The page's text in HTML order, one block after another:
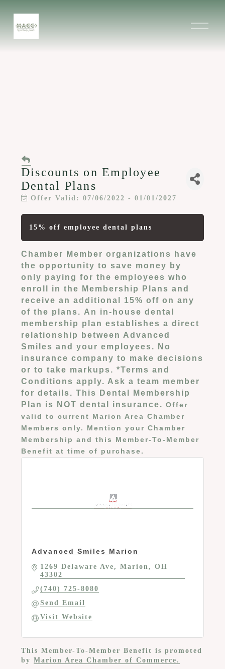
O
Discounts on Employee
Dental Plans
Offer Valid: 07/06/2022 - 01/01/2027
15% off employee dental plans
Chamber Member organizations have
the opportunity to save money by
only paying for the employees who
enroll in the Membership Plans and
receive an additional 15% off on any
of the plans. An in-house dental
membership plan establishes a direct
relationship between Advanced
Smiles and your employees. No
insurance company to make decisions
or to take markups. *Terms and
Conditions apply. Ask a team member
for details. This Dental Membership
Plan is NOT dental insurance. Offer
valid to current Marion Area Chamber
Members only. Mention your Chamber
Membership and this Member-To-Member
Benefit at time of purchase.
Advanced Smiles Marion
1269 Delaware Ave Marion
OH
43302
(740) 725-8080
Send Email
Visit Website
This Member-To-Member Benefit is promoted
by Marion Area Chamber of Commerce.